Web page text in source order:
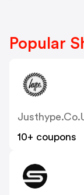
Popular
10+ coupons